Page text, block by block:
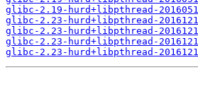
glibc-2.19-hurd+libpthread-
glibc-2.23-hurd+libpthread-
glibc-2.23-hurd+libpthread-
glibc-2.23-hurd+libpthread-
glibc-2.23-hurd+libpthread-